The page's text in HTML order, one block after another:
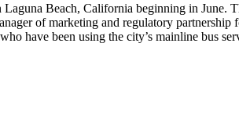
Beach, California beginning in June.
of marketing and regulatory partnership
have been using the city’s mainline bus